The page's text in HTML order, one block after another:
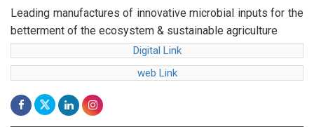
Leading manufactures of innovative microbial inputs for the
betterment of the ecosystem & sustainable agriculture
Digital Link
web Link